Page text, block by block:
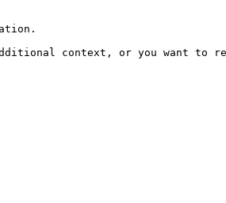
context, or you want to